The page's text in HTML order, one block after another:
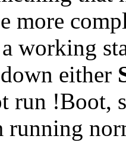
more
working
either
run !Boot,
running